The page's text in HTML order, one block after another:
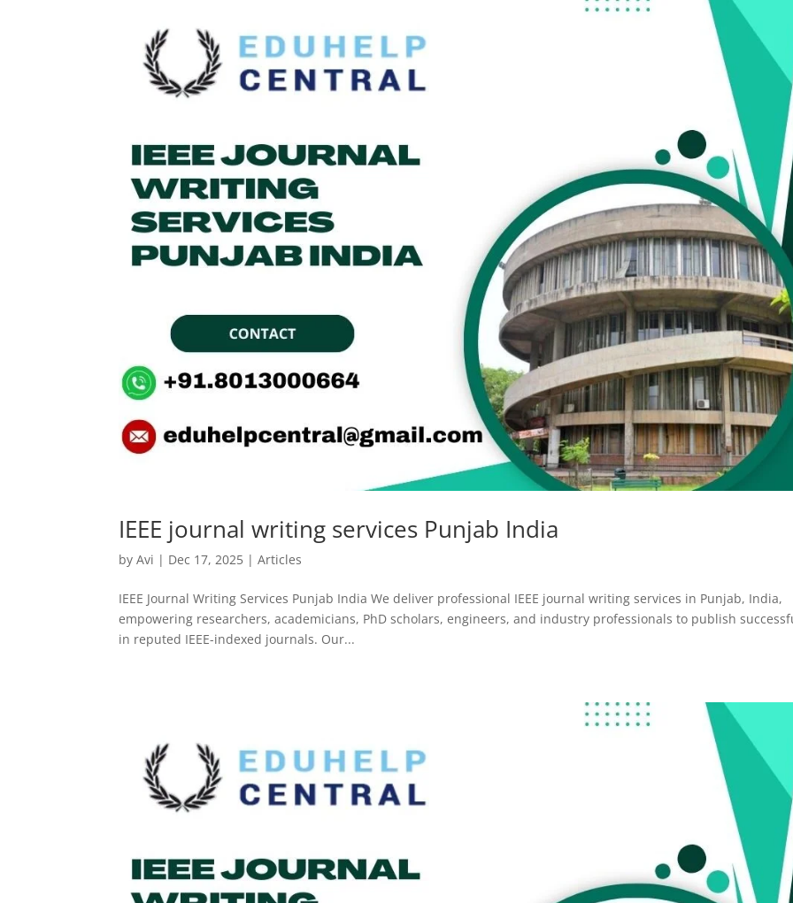
IEEE journal writing services Punjab India
byAvi | Dec 17, 2025 |Articles
IEEE Journal Writing Services Punjab India We deliver professional IEEE journal writing services in Punjab, India,
empowering researchers, academicians, PhD scholars, engineers, and industry professionals to publish
in reputed IEEE-indexed journals. Our...